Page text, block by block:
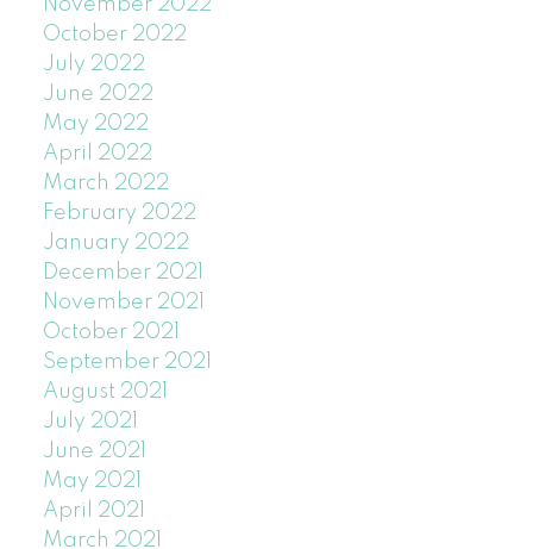
November 2022
October 2022
July 2022
June 2022
May 2022
April 2022
March 2022
February 2022
January 2022
December 2021
November 2021
October 2021
September 2021
August 2021
July 2021
June 2021
May 2021
April 2021
March 2021